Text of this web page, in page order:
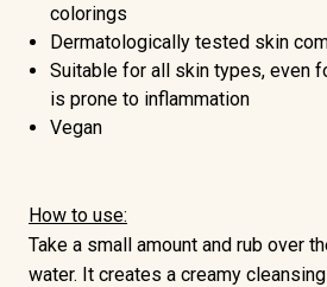
colorings
Dermatologically tested skin
Suitable for all skin types, even
is prone to inflammation
Vegan
How to use:
Take a small amount and rub over
water. It creates a creamy